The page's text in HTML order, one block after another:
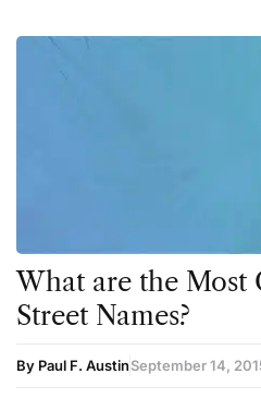
What are the Most
Street Names?
By Paul F. AustinSeptember 14,